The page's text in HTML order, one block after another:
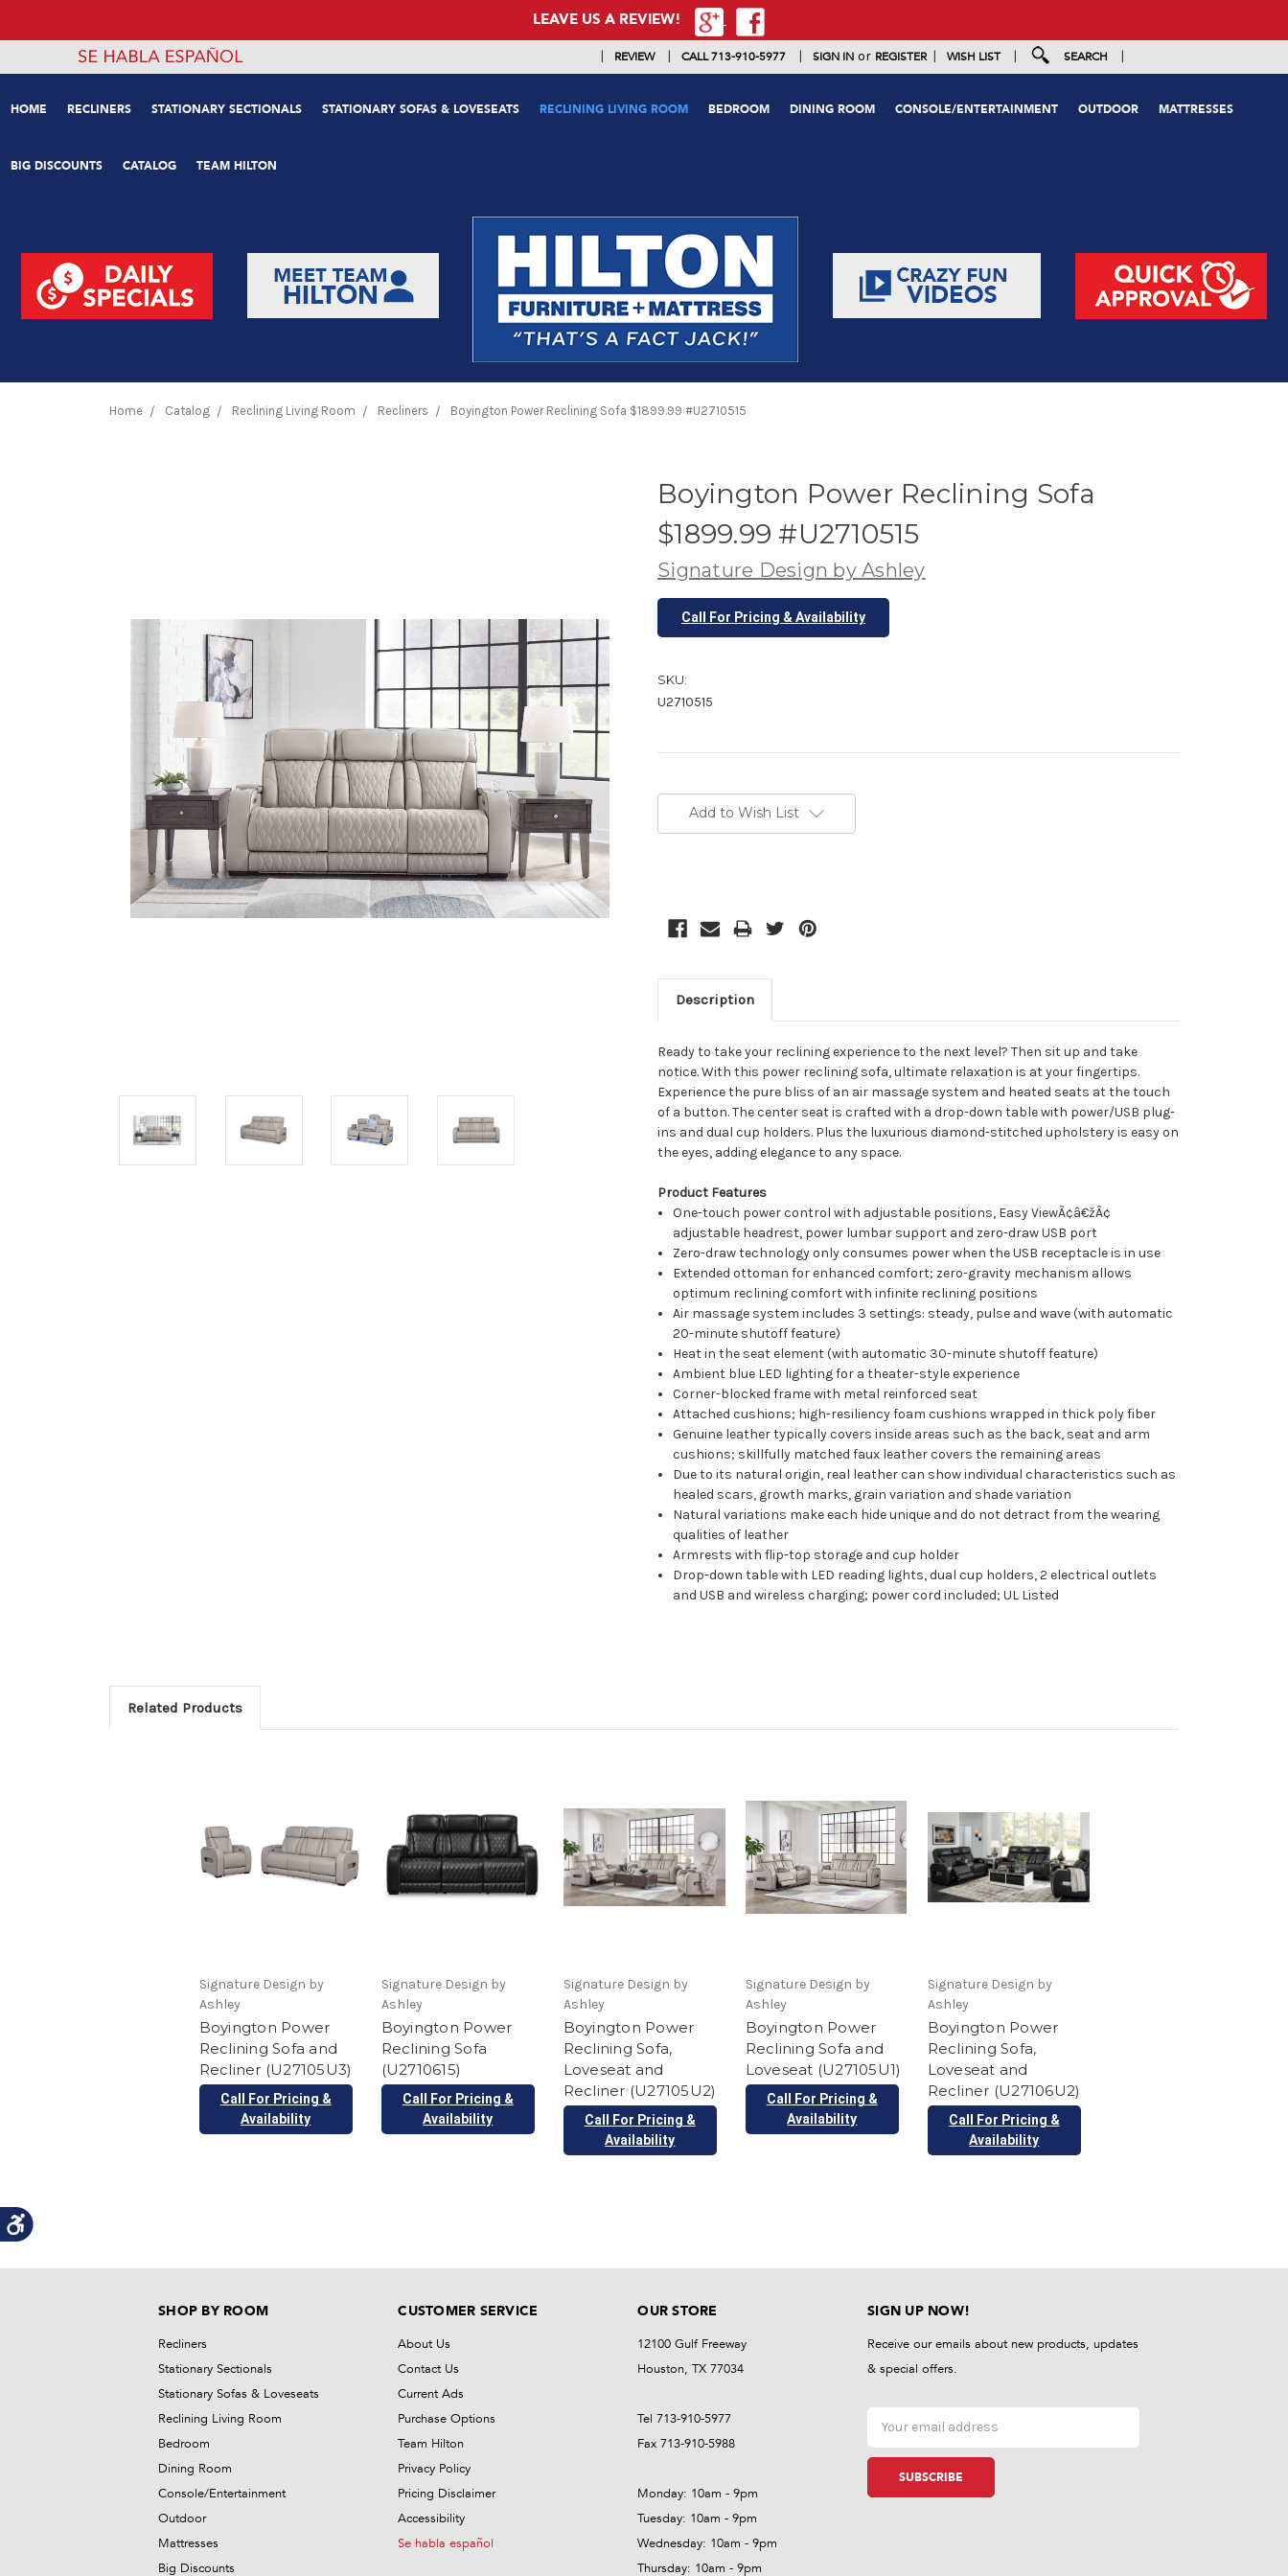
LEAVE US A REVIEW!
| REVIEW | CALL 713-910-5977 | SIGN IN or REGISTER | WISH LIST | SEARCH |
HOME RECLINERS STATIONARY SECTIONALS STATIONARY SOFAS & LOVESEATS RECLINING LIVING ROOM BEDROOM DINING ROOM CONSOLE/ENTERTAINMENT OUTDOOR MATTRESSES
BIG DISCOUNTS CATALOG TEAM HILTON
Home Catalog Reclining Living Room Recliners Boyington Power Reclining Sofa $1899.99 #U2710515
Boyington Power Reclining Sofa
$1899.99 #U2710515
Signature Design by Ashley
Call For Pricing & Availability
SKU:
U2710515
Add to Wish List
Description
Ready to take your reclining experience to the next level? Then sit up and take
notice. With this power reclining sofa, ultimate relaxation is at your fingertips.
Experience the pure bliss of an air massage system and heated seats at the touch
of a button. The center seat is crafted with a drop-down table with power/USB plug-
ins and dual cup holders. Plus the luxurious diamond-stitched upholstery is easy on
the eyes, adding elegance to any space.
Product Features
One-touch power control with adjustable positions, Easy ViewÃ¢â€žÂ¢
adjustable headrest, power lumbar support and zero-draw USB port
Zero-draw technology only consumes power when the USB receptacle is in use
Extended ottoman for enhanced comfort; zero-gravity mechanism allows
optimum reclining comfort with infinite reclining positions
Air massage system includes 3 settings: steady, pulse and wave (with automatic
20-minute shutoff feature)
Heat in the seat element (with automatic 30-minute shutoff feature)
Ambient blue LED lighting for a theater-style experience
Corner-blocked frame with metal reinforced seat
Attached cushions; high-resiliency foam cushions wrapped in thick poly fiber
Genuine leather typically covers inside areas such as the back, seat and arm
cushions; skillfully matched faux leather covers the remaining areas
Due to its natural origin, real leather can show individual characteristics such as
healed scars, growth marks, grain variation and shade variation
Natural variations make each hide unique and do not detract from the wearing
qualities of leather
Armrests with flip-top storage and cup holder
Drop-down table with LED reading lights, dual cup holders, 2 electrical outlets
and USB and wireless charging; power cord included; UL Listed
Related Products
Signature Design by
Ashley
Boyington Power
Reclining Sofa and
Recliner (U27105U3)
Call For Pricing &
Availability
Signature Design by
Ashley
Boyington Power
Reclining Sofa
(U2710615)
Call For Pricing &
Availability
Signature Design by
Ashley
Boyington Power
Reclining Sofa,
Loveseat and
Recliner (U27105U2)
Call For Pricing &
Availability
Signature Design by
Ashley
Boyington Power
Reclining Sofa and
Loveseat (U27105U1)
Call For Pricing &
Availability
Signature Design by
Ashley
Boyington Power
Reclining Sofa,
Loveseat and
Recliner (U27106U2)
Call For Pricing &
Availability
SHOP BY ROOM
Recliners
Stationary Sectionals
Stationary Sofas & Loveseats
Reclining Living Room
Bedroom
Dining Room
Console/Entertainment
Outdoor
Mattresses
Big Discounts
CUSTOMER SERVICE
About Us
Contact Us
Current Ads
Purchase Options
Team Hilton
Privacy Policy
Pricing Disclaimer
Accessibility
Se habla español
OUR STORE
12100 Gulf Freeway
Houston, TX 77034
Tel 713-910-5977
Fax 713-910-5988
Monday: 10am - 9pm
Tuesday: 10am - 9pm
Wednesday: 10am - 9pm
Thursday: 10am - 9pm
SIGN UP NOW!
Receive our emails about new products, updates
& special offers.
Email
Address